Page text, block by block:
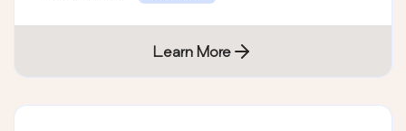
Learn More